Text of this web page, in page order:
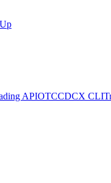
APIOTCCDCX CLI